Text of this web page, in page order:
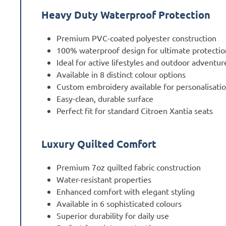
Heavy Duty Waterproof Protection
Premium PVC-coated polyester construction
100% waterproof design for ultimate
Ideal for active lifestyles and outdoor
Available in 8 distinct colour options
Custom embroidery available for
Easy-clean, durable surface
Perfect fit for standard Citroen Xantia seats
Luxury Quilted Comfort
Premium 7oz quilted fabric construction
Water-resistant properties
Enhanced comfort with elegant styling
Available in 6 sophisticated colours
Superior durability for daily use